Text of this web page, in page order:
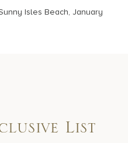
Isles Beach, January
List